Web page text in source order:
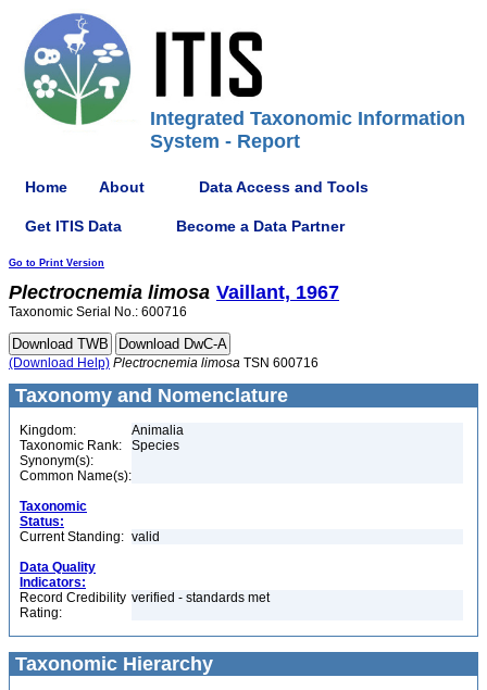
Integrated Taxonomic Information
System - Report
Home About Data Access and Tools
Get ITIS Data Become a Data Partner
Go to Print Version
Plectrocnemia limosa Vaillant, 1967
Taxonomic Serial No.: 600716
(Download Help) Plectrocnemia limosa TSN 600716
Taxonomy and Nomenclature
Kingdom:
Animalia
Taxonomic Rank:
Species
Synonym(s):
Common Name(s):
Taxonomic
Status:
Current Standing: valid
Data Quality
Indicators:
Record Credibility
Rating:
verified - standards met
Taxonomic Hierarchy